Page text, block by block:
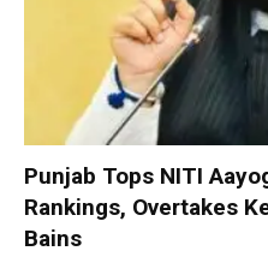
Punjab Tops NITI
Rankings, Overtakes
Bains